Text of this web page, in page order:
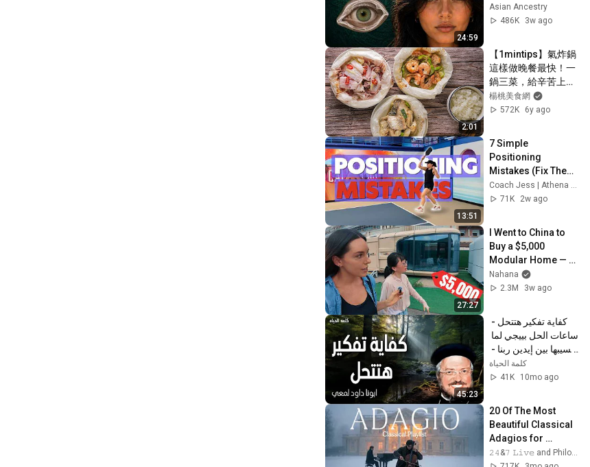
24:59
They Really Come
From
Asian Ancestry
486K
3w ago
2:01
【1mintips】氣炸鍋
這樣做晚餐最快！一
鍋三菜，給辛苦上班
的你一頓無壓力晚
餐！還有更多變化，
楊桃美食網
572K
6y ago
13:51
7 Simple
Positioning
Mistakes (Fix These
& Win More Today) Coach Jess | Athena Pickleball
71K
2w ago
27:27
I Went to China to
Buy a $5,000
Modular Home —
What's the Real
Cost?
Nahana
2.3M
3w ago
45:23
عظات ابونا داود لمعي
كلمة الحياة
41K
10mo ago
20 Of The Most
Beautiful Classical
Adagios for
Relaxation and
𝟸𝟺&𝟽 𝙻𝚒𝚟𝚎 and Philosophical Instrumentals